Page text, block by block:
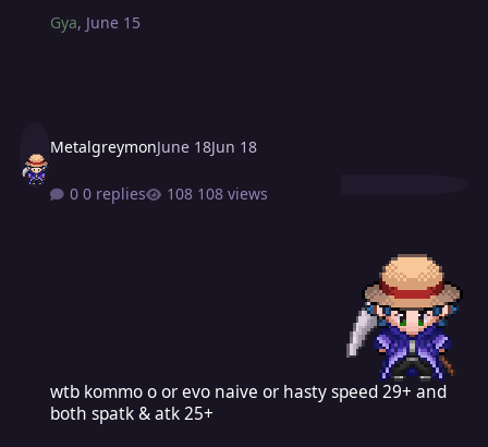
MetalgreymonJune 18Jun 18
Gya, June 15
0 replies 108 views
wtb kommo o or evo naive or hasty speed 29+ and both spatk &
wtb kommo o or evo naive or hasty speed 29+ and
both spatk & atk 25+